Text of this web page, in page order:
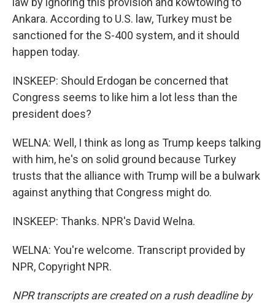
Ankara. According to U.S. law, Turkey must be
sanctioned for the S-400 system, and it should
happen today.
INSKEEP: Should Erdogan be concerned that
Congress seems to like him a lot less than the
president does?
WELNA: Well, I think as long as Trump keeps talking
with him, he's on solid ground because Turkey
trusts that the alliance with Trump will be a bulwark
against anything that Congress might do.
INSKEEP: Thanks. NPR's David Welna.
WELNA: You're welcome. Transcript provided by
NPR, Copyright NPR.
NPR transcripts are created on a rush deadline by